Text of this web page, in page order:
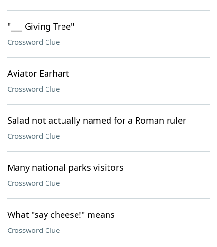
"___ Giving Tree"
Crossword Clue
Aviator Earhart
Crossword Clue
Salad not actually named for a Roman ruler
Crossword Clue
Many national parks visitors
Crossword Clue
What "say cheese!" means
Crossword Clue